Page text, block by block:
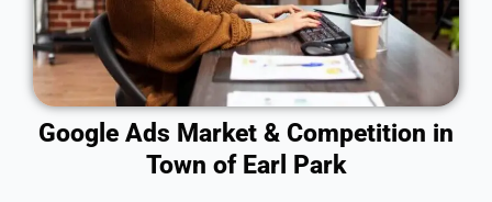
Google Ads Market & Competition in
Town of Earl Park